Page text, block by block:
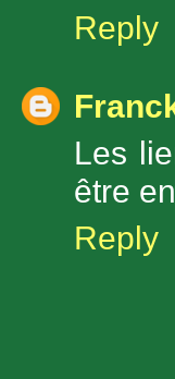
Reply
Les
être
Reply